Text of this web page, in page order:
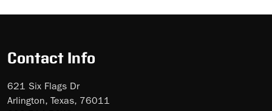
Contact Info
621 Six Flags Dr
Arlington, Texas, 76011